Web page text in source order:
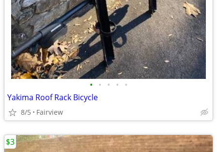
• • • • •
Yakima Roof Rack Bicycle
8/5 Fairview
$3